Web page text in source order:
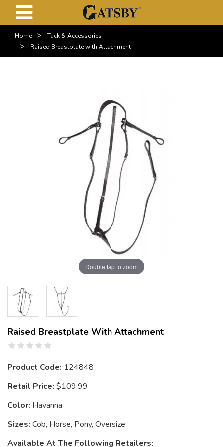
Home > Tack & Accessories
> Raised Breastplate with Attachment
Double tap to zoom
Raised Breastplate With Attachment
Product Code: 124848
Retail Price: $109.99
Color: Havanna
Sizes: Cob, Horse, Pony, Oversize
Available At The Following Retailers: